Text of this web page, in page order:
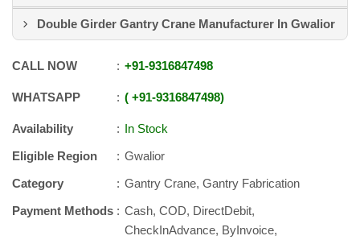
Double Girder Gantry Crane Manufacturer In Gwalior
CALL NOW +91-9316847498
WHATSAPP +91-9316847498
Availability
In Stock
Eligible Region
Gwalior
Category
Gantry Crane, Gantry Fabrication
Payment Methods
Cash, COD, DirectDebit,
CheckInAdvance, ByInvoice,